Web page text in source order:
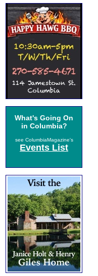
What's Going On
in Columbia?
see ColumbiaMagazine's
Events List